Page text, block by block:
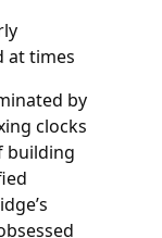
at times
by
clocks
building